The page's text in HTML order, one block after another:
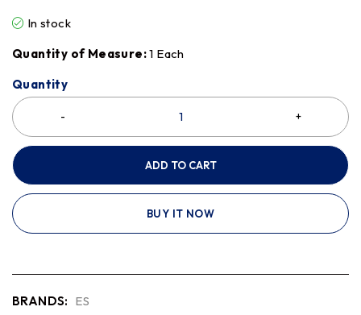
In stock
Quantity of Measure:1 Each
Quantity
ADD TO CART
BUY IT NOW
BRANDS: ES